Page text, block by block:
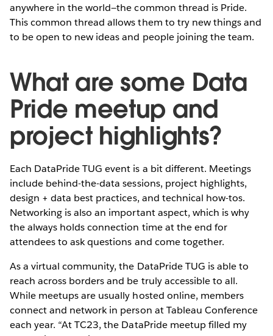
anywhere in the world—the common thread is Pride.
This common thread allows them to try new things and
to be open to new ideas and people joining the team.
What are some Data
Pride meetup and
project highlights?
Each DataPride TUG event is a bit different. Meetings
include behind-the-data sessions, project highlights,
design + data best practices, and technical how-tos.
Networking is also an important aspect, which is why
the always holds connection time at the end for
attendees to ask questions and come together.
As a virtual community, the DataPride TUG is able to
reach across borders and be truly accessible to all.
While meetups are usually hosted online, members
connect and network in person at Tableau Conference
each year. “At TC23, the DataPride meetup filled my